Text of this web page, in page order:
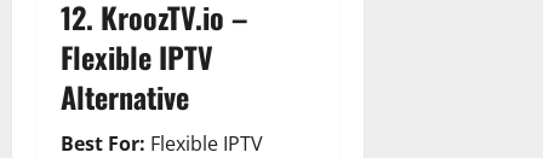
12. KroozTV.io –
Flexible IPTV
Alternative
Best For: Flexible IPTV